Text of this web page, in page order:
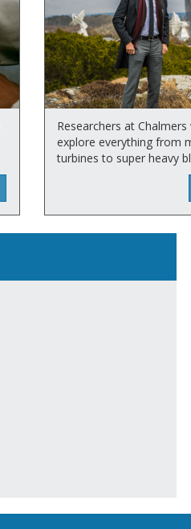
Researchers at
explore everything from
turbines to super heavy